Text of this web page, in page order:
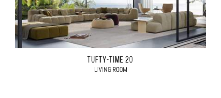
TUFTY-TIME 20
LIVING ROOM